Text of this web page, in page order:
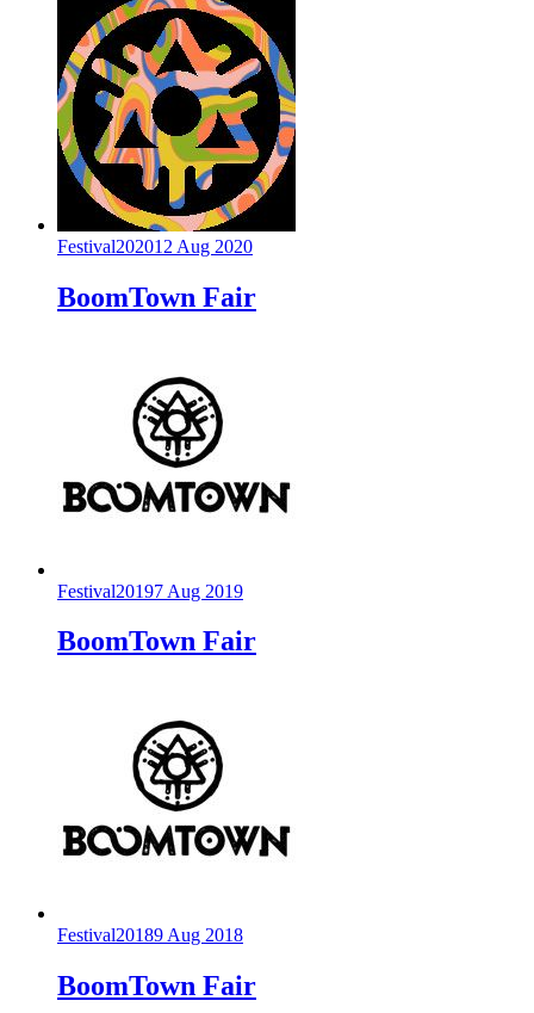
Festival202012 Aug 2020
BoomTown Fair
Festival20197 Aug 2019
BoomTown Fair
Festival20189 Aug 2018
BoomTown Fair